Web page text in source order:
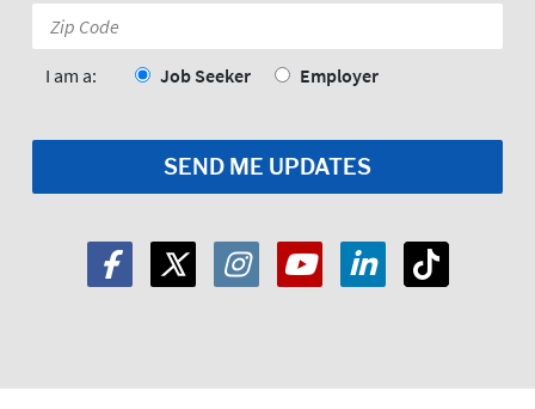
Code:
I am a: Job Seeker Employer